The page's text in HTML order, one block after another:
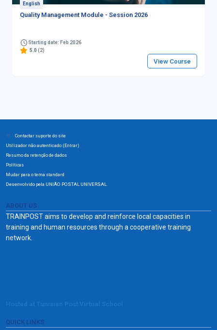
English
Quality Management Module - Session 2026
Starting date: Feb 2026
5.0 (2)
View Course
Contactar suporte do site
Utilizador não autenticado (Entrar)
Resumo da retenção de dados
Políticas
Mudar para o tema standard
Desenvolvido pela UNIÃO POSTAL UNIVERSAL
ABOUT US
TRAINPOST aims to develop and reinforce local capacities in
training and human resources through a cooperative training
network.
QUICK LINKS